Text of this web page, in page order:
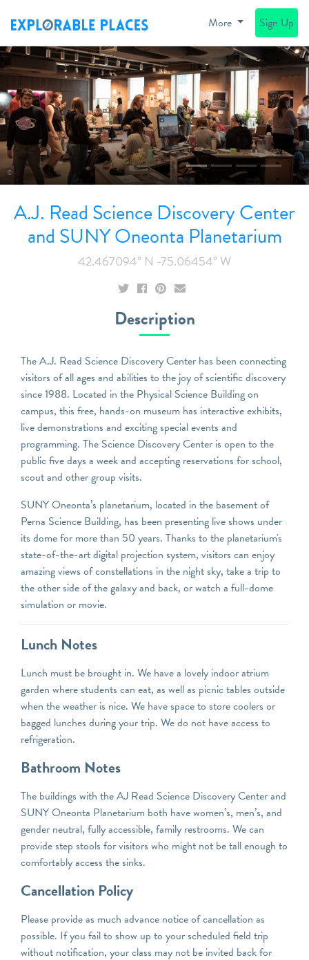
More Sign Up
©
Previous
A.J. Read Science Discovery Center
and SUNY Oneonta Planetarium
42.467094° N -75.06454° W
Description
The A.J. Read Science Discovery Center has been connecting
visitors of all ages and abilities to the joy of scientific discovery
since 1988. Located in the Physical Science Building on
campus, this free, hands-on museum has interactive exhibits,
live demonstrations and exciting special events and
programming. The Science Discovery Center is open to the
public five days a week and accepting reservations for school,
scout and other group visits.
SUNY Oneonta’s planetarium, located in the basement of
Perna Science Building, has been presenting live shows under
its dome for more than 50 years. Thanks to the planetarium's
state-of-the-art digital projection system, visitors can enjoy
amazing views of constellations in the night sky, take a trip to
the other side of the galaxy and back, or watch a full-dome
simulation or movie.
Lunch Notes
Lunch must be brought in. We have a lovely indoor atrium
garden where students can eat, as well as picnic tables outside
when the weather is nice. We have space to store coolers or
bagged lunches during your trip. We do not have access to
refrigeration.
Bathroom Notes
The buildings with the AJ Read Science Discovery Center and
SUNY Oneonta Planetarium both have women’s, men’s, and
gender neutral, fully accessible, family restrooms. We can
provide step stools for visitors who might not be tall enough to
comfortably access the sinks.
Cancellation Policy
Please provide as much advance notice of cancellation as
possible. If you fail to show up to your scheduled field trip
without notification, your class may not be invited back for